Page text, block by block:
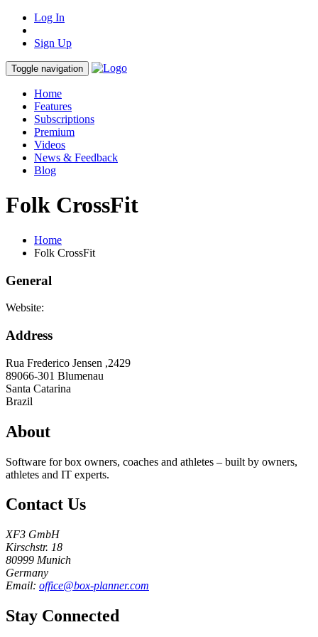
Log In
Sign Up
Toggle navigation
Home
Features
Subscriptions
Premium
Videos
News & Feedback
Blog
Folk CrossFit
Home
Folk CrossFit
General
Website:
Address
Rua Frederico Jensen ,2429
89066-301 Blumenau
Santa Catarina
Brazil
About
Software for box owners, coaches and athletes – built by owners,
athletes and IT experts.
Contact Us
XF3 GmbH
Kirschstr. 18
80999 Munich
Germany
Email: office@box-planner.com
Stay Connected